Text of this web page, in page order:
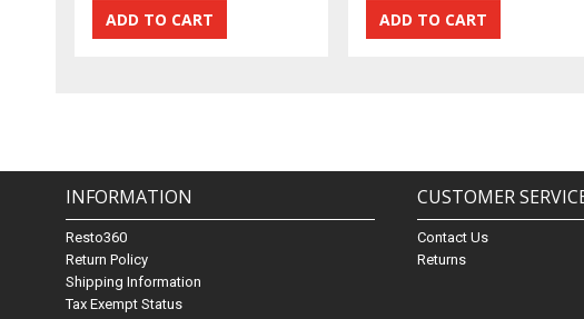
INFORMATION
Resto360
Return Policy
Shipping Information
Tax Exempt Status
CUSTOMER
Contact Us
Returns